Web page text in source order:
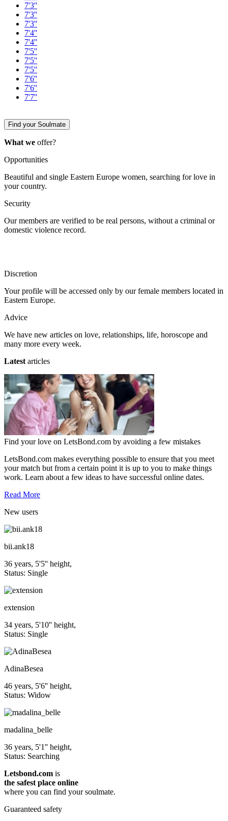
7'3''
7'3''
7'3''
7'4''
7'4''
7'5''
7'5''
7'5''
7'6''
7'6''
7'7''
Find your Soulmate
What we offer?
Opportunities
Beautiful and single Eastern Europe women, searching for love in
your country.
Security
Our members are verified to be real persons, without a criminal or
domestic violence record.
Discretion
Your profile will be accessed only by our female members located in
Eastern Europe.
Advice
We have new articles on love, relationships, life, horoscope and
many more every week.
Latest articles
Find your love on LetsBond.com by avoiding a few mistakes
LetsBond.com makes everything possible to ensure that you meet
your match but from a certain point it is up to you to make things
work. Learn about a few ideas to have successful online dates.
Read More
New users
bii.ank18
36 years, 5'5'' height,
Status: Single
extension
34 years, 5'10'' height,
Status: Single
AdinaBesea
46 years, 5'6'' height,
Status: Widow
madalina_belle
36 years, 5'1'' height,
Status: Searching
Letsbond.com is
the safest place online
where you can find your soulmate.
Guaranteed safety